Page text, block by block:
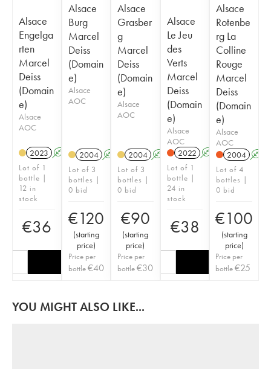
Alsace
Engelga
rten
Marcel
Deiss
(Domain
e)
Alsace
AOC
2023 A
Lot of 1
bottle |
12 in
stock
€36
Alsace
Burg
Marcel
Deiss
(Domain
e)
Alsace
AOC
2004 A
Lot of 3
bottles |
0 bid
€120
(starting
price)
Price per
bottle €40
Alsace
Grasber
g
Marcel
Deiss
(Domain
e)
Alsace
AOC
2004 A
Lot of 3
bottles |
0 bid
€90
(starting
price)
Price per
bottle€30
Alsace
Le Jeu
des
Verts
Marcel
Deiss
(Domain
e)
Alsace
AOC
2022 A
Lot of 1
bottle |
24 in
stock
€38
Alsace
Rotenbe
rg La
Colline
Rouge
Marcel
Deiss
(Domain
e)
Alsace
AOC
2004 A
Lot of 4
bottles |
0 bid
€100
(starting
price)
Price per
bottle€25
YOU MIGHT ALSO LIKE...